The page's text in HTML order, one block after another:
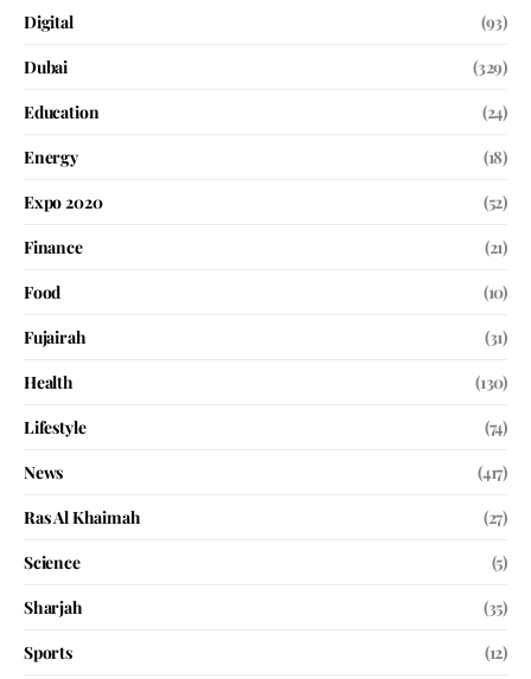
Digital
(93)
Dubai
(329)
Education
(24)
Energy
(18)
Expo 2020
(52)
Finance
(21)
Food
(10)
Fujairah
(31)
Health
(130)
Lifestyle
(74)
News
(417)
Ras Al Khaimah
(27)
Science
(5)
Sharjah
(35)
Sports
(12)